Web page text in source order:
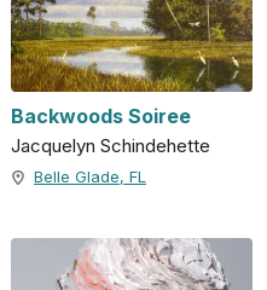
Backwoods Soiree
Jacquelyn Schindehette
Belle Glade, FL